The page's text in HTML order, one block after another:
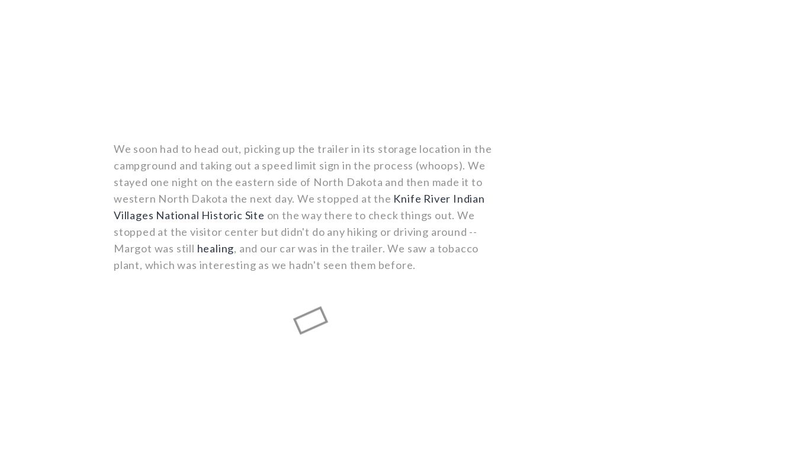
We soon had to head out, picking up the trailer in its storage location in the
campground and taking out a speed limit sign in the process (whoops). We
stayed one night on the eastern side of North Dakota and then made it to
western North Dakota the next day. We stopped at the Knife River Indian
Villages National Historic Site on the way there to check things out. We
stopped at the visitor center but didn't do any hiking or driving around --
Margot was still healing, and our car was in the trailer. We saw a tobacco
plant, which was interesting as we hadn't seen them before.